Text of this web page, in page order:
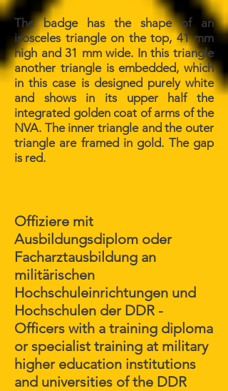
The badge has the shape of an
isosceles triangle on the top, 41 mm
high and 31 mm wide. In this triangle
another triangle is embedded, which
in this case is designed purely white
and shows in its upper half the
integrated golden coat of arms of the
NVA. The inner triangle and the outer
triangle are framed in gold. The gap
is red.
Offiziere mit
Ausbildungsdiplom oder
Facharztausbildung an
militärischen
Hochschuleinrichtungen und
Hochschulen der DDR -
Officers with a training diploma
or specialist training at military
higher education institutions
and universities of the DDR